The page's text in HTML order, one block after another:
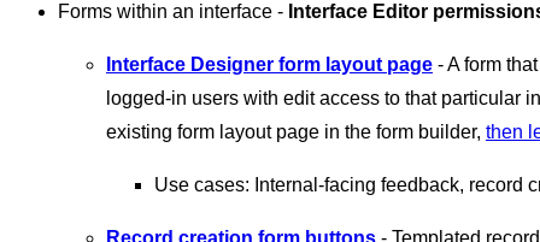
Forms within an interface - Interface Editor
Interface Designer form layout page - A form
logged-in users with edit access to that particular
existing form layout page in the form builder, then
Use cases: Internal-facing feedback, record
Record creation form buttons - Templated